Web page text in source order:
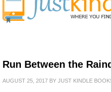
Run Between the
AUGUST 25, 2017 BY JUST KINDLE